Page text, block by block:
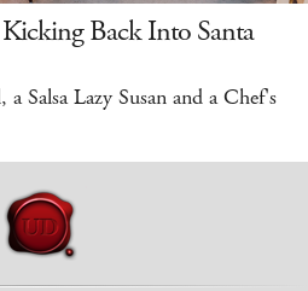
Back Into Santa
Salsa Lazy Susan and a Chef's